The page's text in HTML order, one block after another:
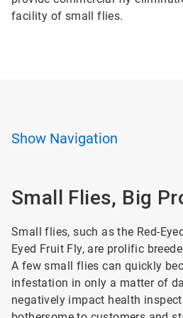
facility of small flies.
Show Navigation
Small Flies, Big
Small flies, such as the Red-
Eyed Fruit Fly, are prolific
A few small flies can quickly
infestation in only a matter of
negatively impact health